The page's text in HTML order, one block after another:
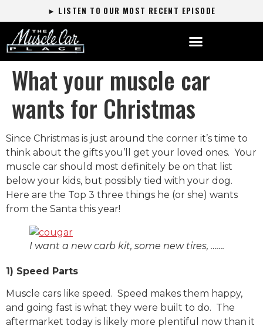
► LISTEN TO OUR MOST RECENT EPISODE
What your muscle car
wants for Christmas
Since Christmas is just around the corner it’s time to
think about the gifts you’ll get your loved ones. Your
muscle car should most definitely be on that list
below your kids, but possibly tied with your dog.
Here are the Top 3 three things he (or she) wants
from the Santa this year!
I want a new carb kit, some new tires, …….
1) Speed Parts
Muscle cars like speed. Speed makes them happy,
and going fast is what they were built to do. The
aftermarket today is likely more plentiful now than it